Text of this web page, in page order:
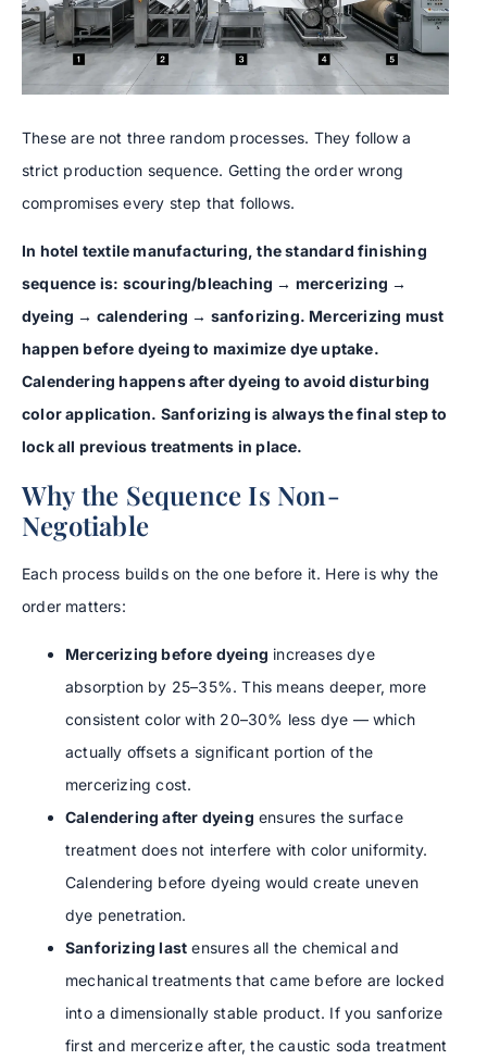
These are not three random processes. They follow a
strict production sequence. Getting the order wrong
compromises every step that follows.
In hotel textile manufacturing, the standard finishing
sequence is: scouring/bleaching → mercerizing →
dyeing → calendering → sanforizing. Mercerizing must
happen before dyeing to maximize dye uptake.
Calendering happens after dyeing to avoid disturbing
color application. Sanforizing is always the final step to
lock all previous treatments in place.
Why the Sequence Is Non-
Negotiable
Each process builds on the one before it. Here is why the
order matters:
Mercerizing before dyeing increases dye
absorption by 25–35%. This means deeper, more
consistent color with 20–30% less dye — which
actually offsets a significant portion of the
mercerizing cost.
Calendering after dyeing ensures the surface
treatment does not interfere with color uniformity.
Calendering before dyeing would create uneven
dye penetration.
Sanforizing last ensures all the chemical and
mechanical treatments that came before are locked
into a dimensionally stable product. If you sanforize
first and mercerize after, the caustic soda treatment